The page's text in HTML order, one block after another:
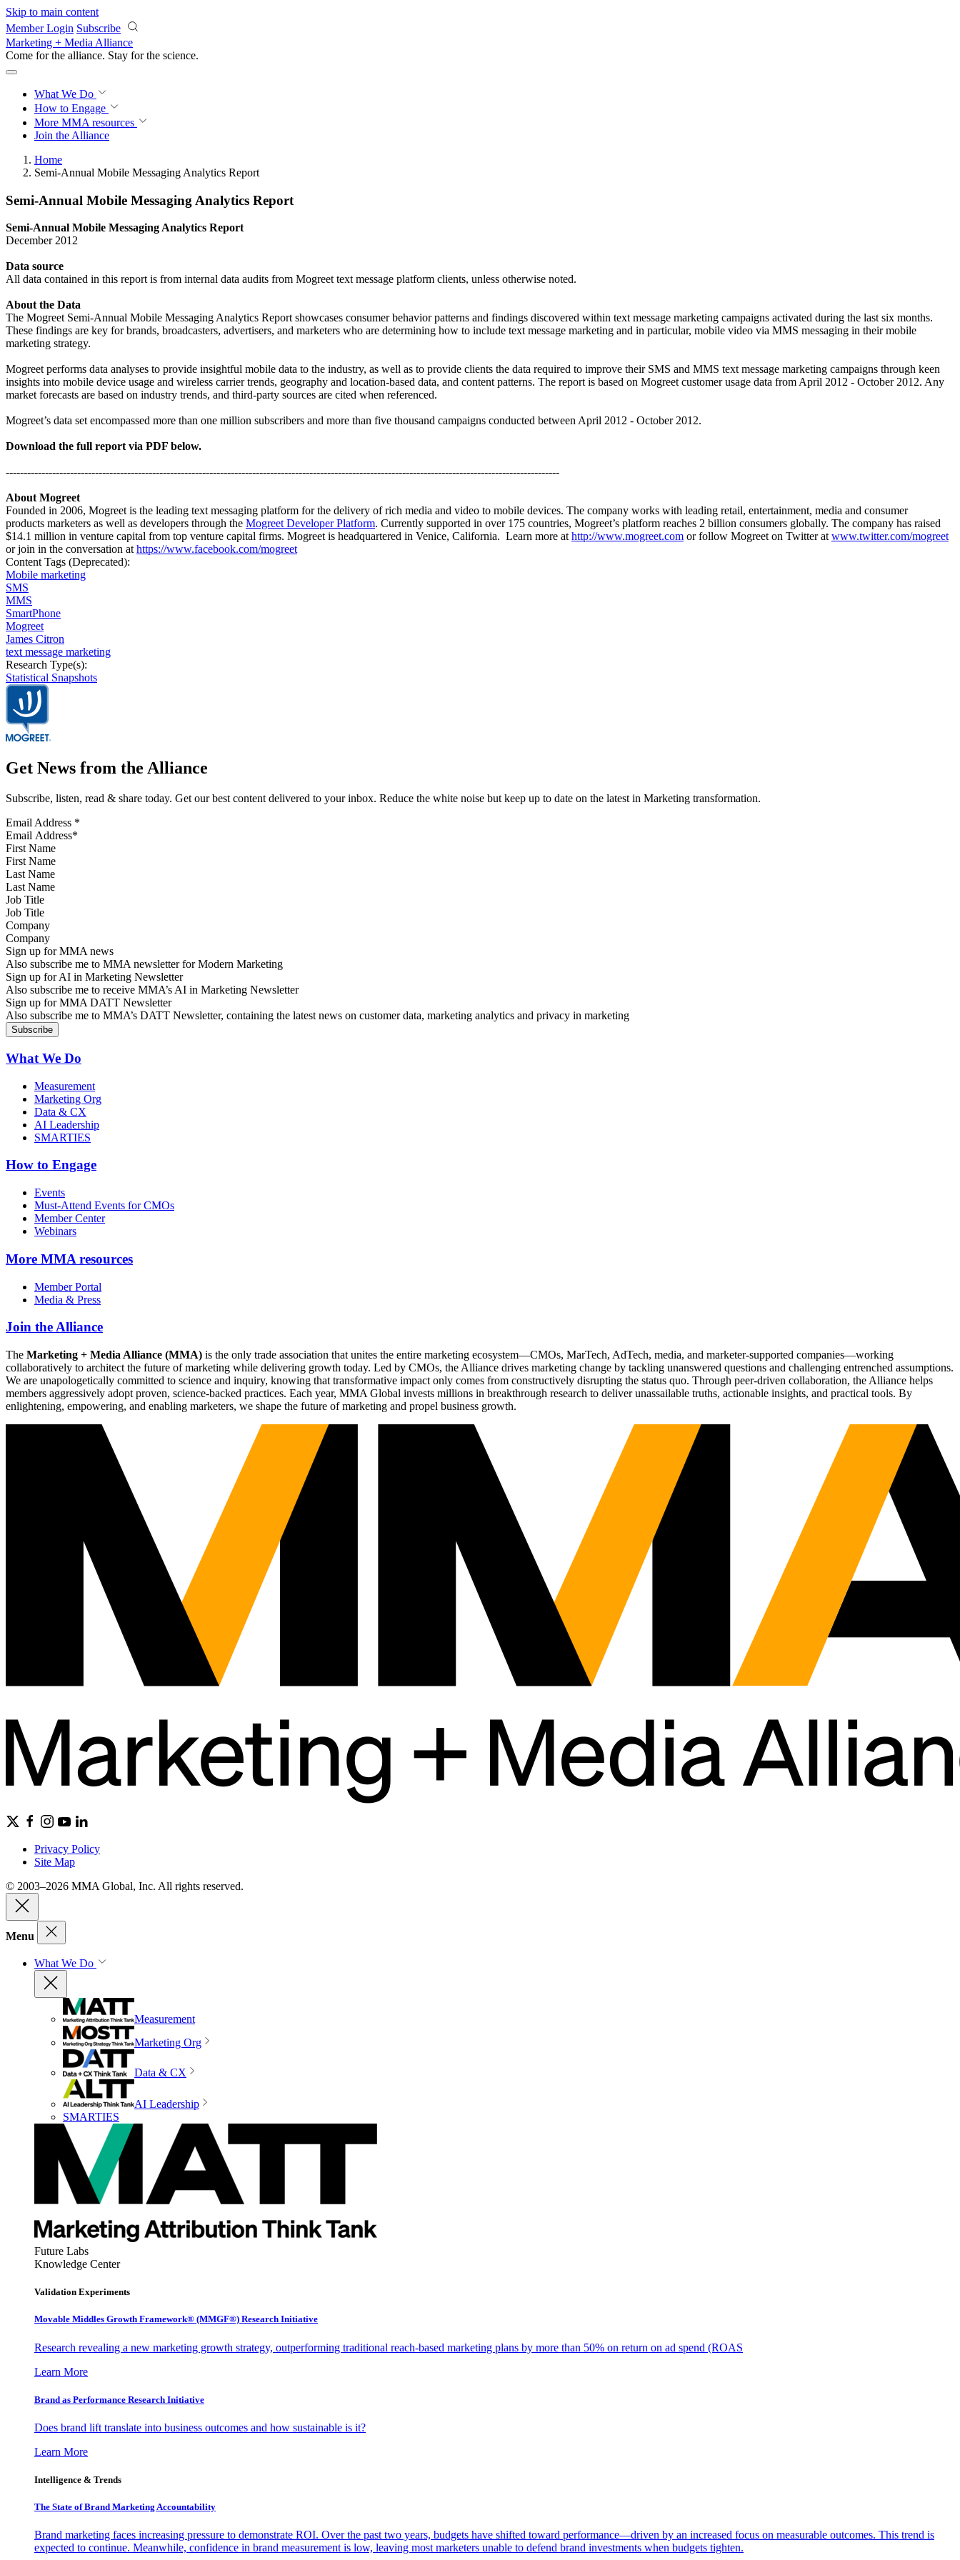
Skip to main content
Member Login Subscribe
Marketing + Media Alliance
Come for the alliance. Stay for the science.
What We Do
How to Engage
More MMA resources
Join the Alliance
Home
Semi-Annual Mobile Messaging Analytics Report
Semi-Annual Mobile Messaging Analytics Report
Semi-Annual Mobile Messaging Analytics Report
December 2012
Data source
All data contained in this report is from internal data audits from Mogreet text message platform clients, unless otherwise noted.
About the Data
The Mogreet Semi-Annual Mobile Messaging Analytics Report showcases consumer behavior patterns and findings discovered within text message marketing campaigns activated during the last six months.
These findings are key for brands, broadcasters, advertisers, and marketers who are determining how to include text message marketing and in particular, mobile video via MMS messaging in their mobile
marketing strategy.
Mogreet performs data analyses to provide insightful mobile data to the industry, as well as to provide clients the data required to improve their SMS and MMS text message marketing campaigns through keen
insights into mobile device usage and wireless carrier trends, geography and location-based data, and content patterns. The report is based on Mogreet customer usage data from April 2012 - October 2012. Any
market forecasts are based on industry trends, and third-party sources are cited when referenced.
Mogreet’s data set encompassed more than one million subscribers and more than five thousand campaigns conducted between April 2012 - October 2012.
Download the full report via PDF below.
-----------------------------------------------------------------------------------------------------------------------------------------------------------
About Mogreet
Founded in 2006, Mogreetis the leading text messaging platform for the delivery of rich media and video to mobile devices. The company works with leading retail, entertainment, media and consumer
products marketers as well as developers through the Mogreet Developer Platform. Currently supported in over 175 countries, Mogreet’s platform reaches 2 billion consumers globally. The company has raised
$14.1 million in venture capital from top venture capital firms. Mogreet is headquartered in Venice, California. Learn more athttp://www.mogreet.com or follow Mogreet on Twitter atwww.twitter.com/mogreet
or join in the conversation athttps://www.facebook.com/mogreet
Content Tags (Deprecated):
Mobile marketing
SMS
MMS
SmartPhone
Mogreet
James Citron
text message marketing
Research Type(s):
Statistical Snapshots
Get News from the Alliance
Subscribe, listen, read & share today. Get our best content delivered to your inbox. Reduce the white noise but keep up to date on the latest in Marketing transformation.
Email Address *
First Name
Last Name
Job Title
Company
Sign up for MMA news
Also subscribe me to MMA newsletter for Modern Marketing
Sign up for AI in Marketing Newsletter
Also subscribe me to receive MMA’s AI in Marketing Newsletter
Sign up for MMA DATT Newsletter
Also subscribe me to MMA’s DATT Newsletter, containing the latest news on customer data, marketing analytics and privacy in marketing
What We Do
Measurement
Marketing Org
Data & CX
AI Leadership
SMARTIES
How to Engage
Events
Must-Attend Events for CMOs
Member Center
Webinars
More MMA resources
Member Portal
Media & Press
Join the Alliance
The Marketing + Media Alliance (MMA) is the only trade association that unites the entire marketing ecosystem—CMOs, MarTech, AdTech, media, and marketer-supported companies—working
collaboratively to architect the future of marketing while delivering growth today. Led by CMOs, the Alliance drives marketing change by tackling unanswered questions and challenging entrenched assumptions.
We are unapologetically committed to science and inquiry, knowing that transformative impact only comes from constructively disrupting the status quo. Through peer-driven collaboration, the Alliance helps
members aggressively adopt proven, science-backed practices. Each year, MMA Global invests millions in breakthrough research to deliver unassailable truths, actionable insights, and practical tools. By
enlightening, empowering, and enabling marketers, we shape the future of marketing and propel business growth.
Privacy Policy
Site Map
© 2003–2026 MMA Global, Inc. All rights reserved.
Menu
What We Do
Measurement
Marketing Org
Data & CX
AI Leadership
SMARTIES
Future Labs
Knowledge Center
Validation Experiments
Movable Middles Growth Framework® (MMGF®) Research Initiative
Research revealing a new marketing growth strategy, outperforming traditional reach-based marketing plans by more than 50% on return on ad spend (ROAS
Learn More
Brand as Performance Research Initiative
Does brand lift translate into business outcomes and how sustainable is it?
Learn More
Intelligence & Trends
The State of Brand Marketing Accountability
Brand marketing faces increasing pressure to demonstrate ROI. Over the past two years, budgets have shifted toward performance—driven by an increased focus on measurable outcomes. This trend is
expected to continue. Meanwhile, confidence in brand measurement is low, leaving most marketers unable to defend brand investments when budgets tighten.